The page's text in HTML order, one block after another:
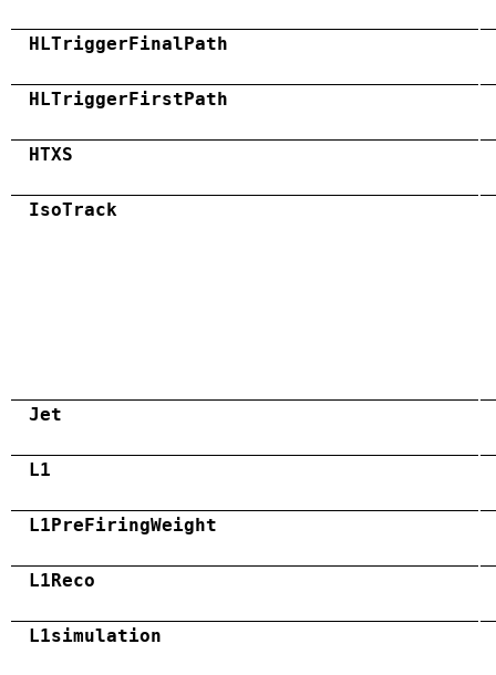
HLTriggerFinalPath
HLTriggerFirstPath
HTXS
IsoTrack
Jet
L1
L1PreFiringWeight
L1Reco
L1simulation